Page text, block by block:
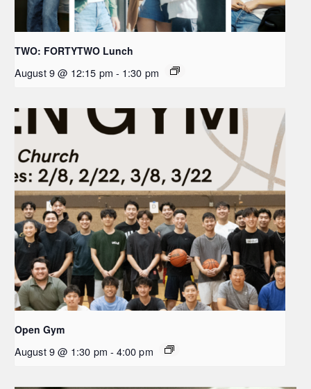
TWO: FORTYTWO Lunch
August 9 @ 12:15 pm - 1:30 pm
Open Gym
August 9 @ 1:30 pm - 4:00 pm